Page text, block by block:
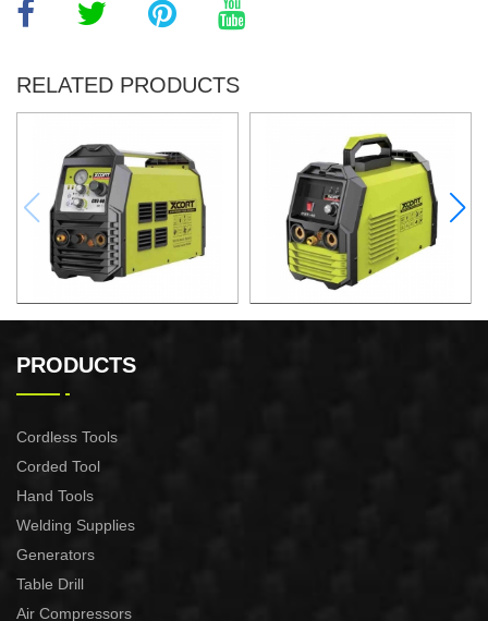
RELATED PRODUCTS
MACHINE CUT-60
PRODUCTS
Cordless Tools
Corded Tool
Hand Tools
Welding Supplies
Generators
Table Drill
Air Compressors